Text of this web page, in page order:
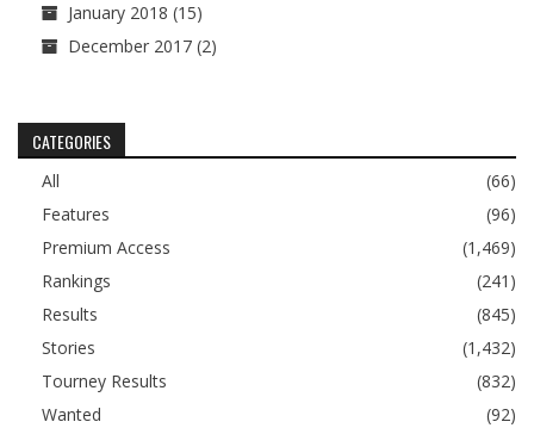
January 2018 (15)
December 2017 (2)
CATEGORIES
All
(66)
Features
(96)
Premium Access
(1,469)
Rankings
(241)
Results
(845)
Stories
(1,432)
Tourney Results
(832)
Wanted
(92)